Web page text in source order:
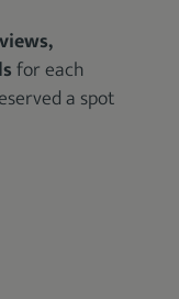
for each
a spot